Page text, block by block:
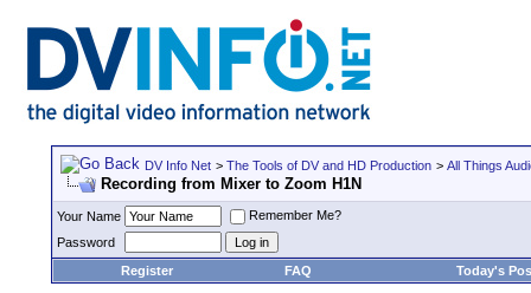
DV Info Net > The Tools of DV and HD Production > All Things
Recording from Mixer to Zoom H1N
Your Name
Remember Me?
Password
Register
FAQ Today's